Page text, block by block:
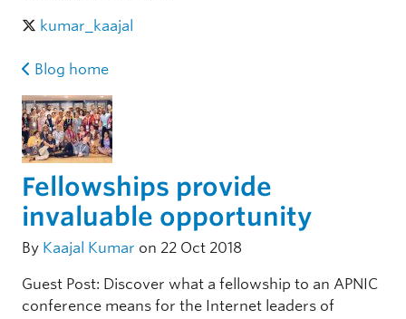
kumar_kaajal
Blog home
Fellowships provide
invaluable opportunity
By Kaajal Kumar on 22 Oct 2018
Guest Post: Discover what a fellowship to an APNIC
conference means for the Internet leaders of